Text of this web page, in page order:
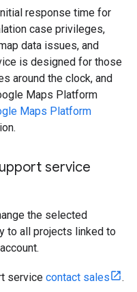
response time for
case privileges,
data issues, and
is designed for those
around the clock, and
Maps Platform
Maps Platform
service
the selected
to all projects linked to
service contact sales .